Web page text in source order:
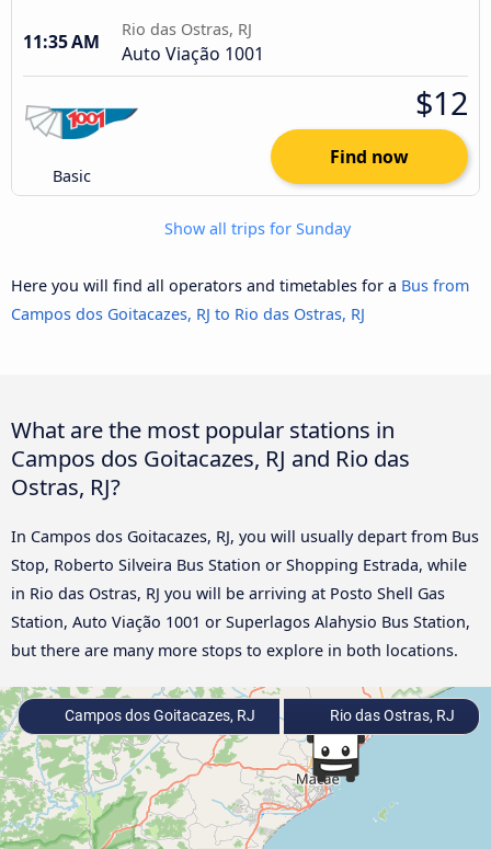
11:35 AM
Rio das Ostras, RJ
Auto Viação 1001
Basic
$12
Find now
Show all trips for Sunday
Here you will find all operators and timetables for a Bus from
Campos dos Goitacazes, RJ to Rio das Ostras, RJ
What are the most popular stations in
Campos dos Goitacazes, RJ and Rio das
Ostras, RJ?
In Campos dos Goitacazes, RJ, you will usually depart from Bus
Stop, Roberto Silveira Bus Station or Shopping Estrada, while
in Rio das Ostras, RJ you will be arriving at Posto Shell Gas
Station, Auto Viação 1001 or Superlagos Alahysio Bus Station,
but there are many more stops to explore in both locations.
Campos dos Goitacazes, RJ Rio das Ostras, RJ